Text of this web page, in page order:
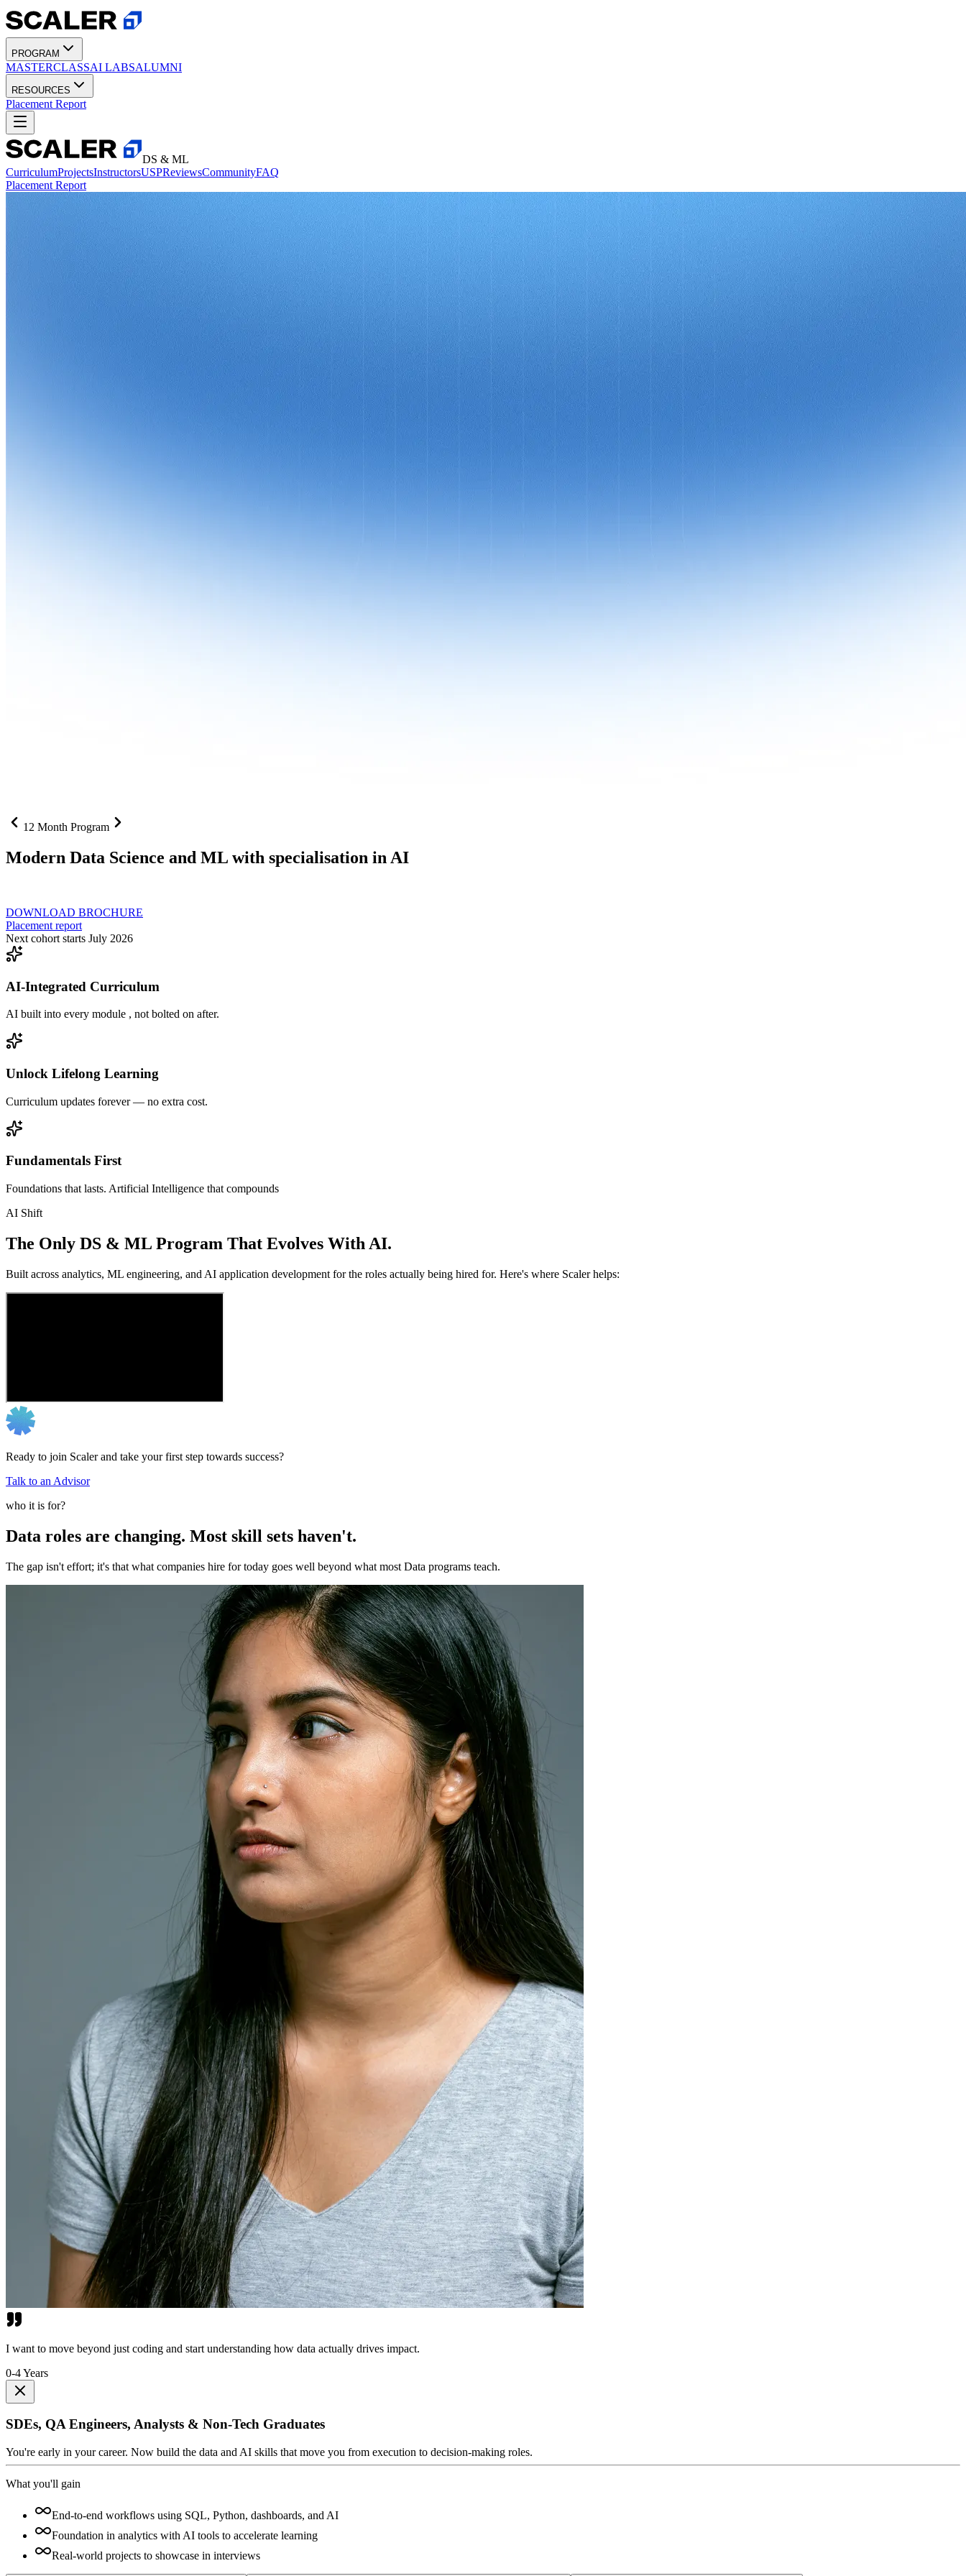
PROGRAM
MASTERCLASSAI LABSALUMNI
RESOURCES
Placement Report
DS & ML
CurriculumProjectsInstructorsUSPReviewsCommunityFAQ
Placement Report
12 Month Program
Modern Data Science and ML with specialisation in AI
DOWNLOAD BROCHURE
Placement report
Next cohort starts July 2026
AI-Integrated Curriculum
AI built into every module , not bolted on after.
Unlock Lifelong Learning
Curriculum updates forever — no extra cost.
Fundamentals First
Foundations that lasts. Artificial Intelligence that compounds
AI Shift
The Only DS & ML Program That Evolves With AI.
Built across analytics, ML engineering, and AI application development for the roles actually being hired for. Here's where Scaler helps:
Ready to join Scaler and take your first step towards success?
Talk to an Advisor
who it is for?
Data roles are changing. Most skill sets haven't.
The gap isn't effort; it's that what companies hire for today goes well beyond what most Data programs teach.
I want to move beyond just coding and start understanding how data actually drives impact.
0-4 Years
SDEs, QA Engineers, Analysts & Non-Tech Graduates
You're early in your career. Now build the data and AI skills that move you from execution to decision-making roles.
What you'll gain
End-to-end workflows using SQL, Python, dashboards, and AI
Foundation in analytics with AI tools to accelerate learning
Real-world projects to showcase in interviews